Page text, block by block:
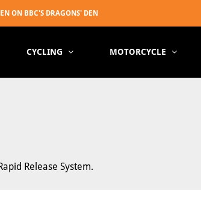
CYCLING MOTORCYCLE
Release System.